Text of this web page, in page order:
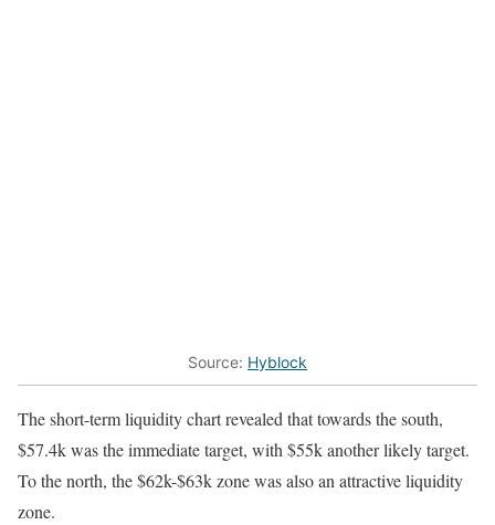
Source: Hyblock
The short-term liquidity chart revealed that towards the south,
$57.4k was the immediate target, with $55k another likely target.
To the north, the $62k-$63k zone was also an attractive liquidity
zone.